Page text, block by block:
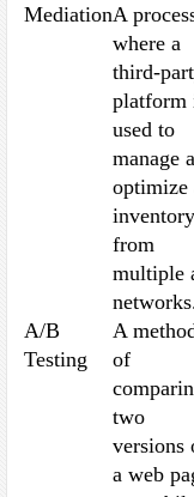
MediationA
where a
third-
platform
used to
manage
optimize
inventory
from
multiple
A/B
Testing
A
of
two
versions
a web